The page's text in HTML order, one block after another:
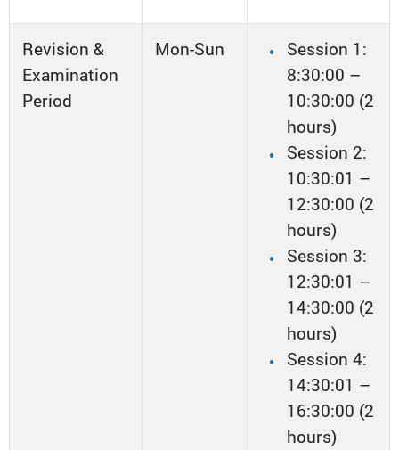
Revision &
Examination
Period
Mon-Sun
Session 1:
8:30:00 –
10:30:00 (2
hours)
Session 2:
10:30:01 –
12:30:00 (2
hours)
Session 3:
12:30:01 –
14:30:00 (2
hours)
Session 4:
14:30:01 –
16:30:00 (2
hours)